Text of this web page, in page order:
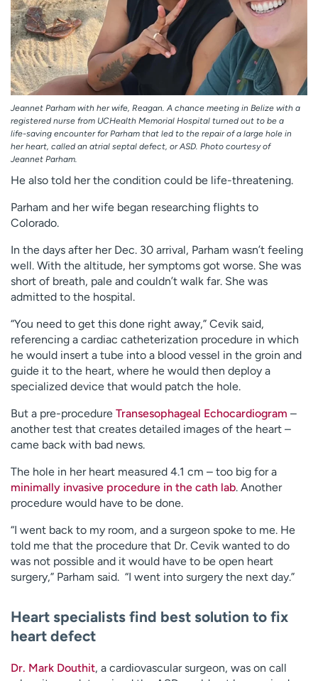
Jeannet Parham with her wife, Reagan. A chance meeting in Belize with a
registered nurse from UCHealth Memorial Hospital turned out to be a
life-saving encounter for Parham that led to the repair of a large hole in
her heart, called an atrial septal defect, or ASD. Photo courtesy of
Jeannet Parham.
He also told her the condition could be life-threatening.
Parham and her wife began researching flights to
Colorado.
In the days after her Dec. 30 arrival, Parham wasn’t feeling
well. With the altitude, her symptoms got worse. She was
short of breath, pale and couldn’t walk far. She was
admitted to the hospital.
“You need to get this done right away,” Cevik said,
referencing a cardiac catheterization procedure in which
he would insert a tube into a blood vessel in the groin and
guide it to the heart, where he would then deploy a
specialized device that would patch the hole.
But a pre-procedure Transesophageal Echocardiogram –
another test that creates detailed images of the heart –
came back with bad news.
The hole in her heart measured 4.1 cm – too big for a
minimally invasive procedure in the cath lab. Another
procedure would have to be done.
“I went back to my room, and a surgeon spoke to me. He
told me that the procedure that Dr. Cevik wanted to do
was not possible and it would have to be open heart
surgery,” Parham said. “I went into surgery the next day.”
Heart specialists find best solution to fix
heart defect
Dr. Mark Douthit, a cardiovascular surgeon, was on call